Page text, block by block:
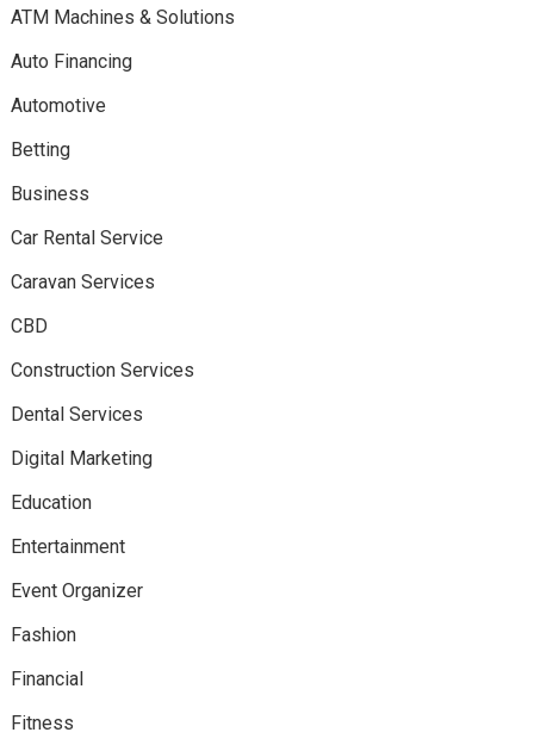
ATM Machines & Solutions
Auto Financing
Automotive
Betting
Business
Car Rental Service
Caravan Services
CBD
Construction Services
Dental Services
Digital Marketing
Education
Entertainment
Event Organizer
Fashion
Financial
Fitness